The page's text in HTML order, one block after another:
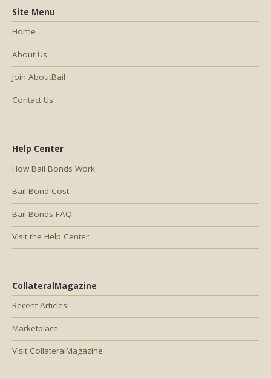
Help Center
How Bail Bonds Work
Bail Bond Cost
Bail Bonds FAQ
Visit the Help Center
CollateralMagazine
Recent Articles
Marketplace
Visit CollateralMagazine
Site Menu
Home
About Us
Join AboutBail
Contact Us